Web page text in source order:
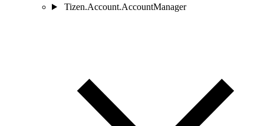
Tizen.Account.AccountManager